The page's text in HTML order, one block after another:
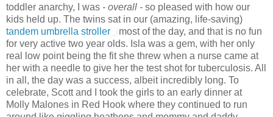
toddler anarchy, I was - overall - so pleased with how our
kids held up. The twins sat in our (amazing, life-saving)
tandem umbrella stroller
most of the day, and that is no fun
for very active two year olds. Isla was a gem, with her only
real low point being the fit she threw when a nurse came at
her with a needle to give her the test shot for tuberculosis. All
in all, the day was a success, albeit incredibly long. To
celebrate, Scott and I took the girls to an early dinner at
Molly Malones in Red Hook where they continued to run